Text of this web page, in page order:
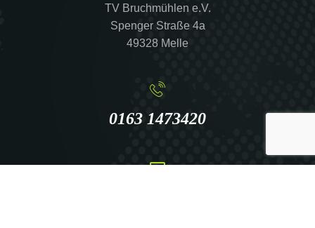
TV Bruchmühlen e.V.
Spenger Straße 4a
49328 Melle
0163 1473420